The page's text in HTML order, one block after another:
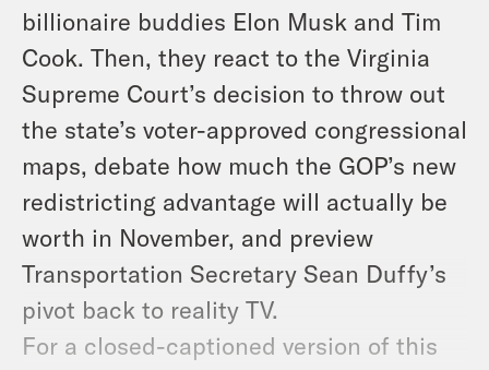
billionaire buddies Elon Musk and Tim
Cook. Then, they react to the Virginia
Supreme Court’s decision to throw out
the state’s voter-approved congressional
maps, debate how much the GOP’s new
redistricting advantage will actually be
worth in November, and preview
Transportation Secretary Sean Duffy’s
pivot back to reality TV.
For a closed-captioned version of this